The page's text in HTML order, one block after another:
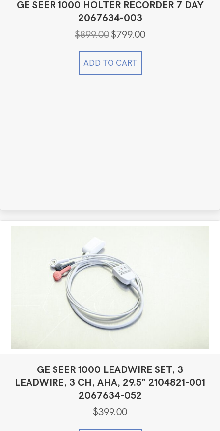
GE SEER 1000 HOLTER RECORDER 7 DAY
2067634-003
$899.00 Original
$899.00.
$799.00Current
ADD TO CART
GE SEER 1000 LEADWIRE SET, 3
LEADWIRE, 3 CH, AHA, 29.5" 2104821-001
2067634-052
$399.00